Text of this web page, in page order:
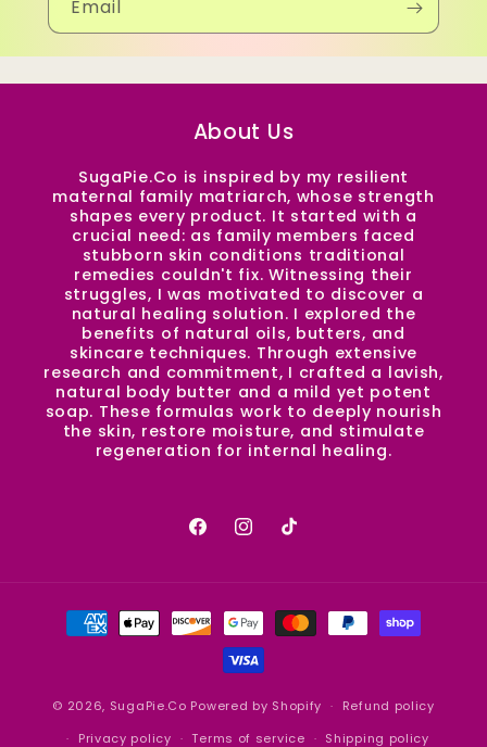
Email
About Us
SugaPie.Co is inspired by my resilient
maternal family matriarch, whose strength
shapes every product. It started with a
crucial need: as family members faced
stubborn skin conditions traditional
remedies couldn't fix. Witnessing their
struggles, I was motivated to discover a
natural healing solution. I explored the
benefits of natural oils, butters, and
skincare techniques. Through extensive
research and commitment, I crafted a lavish,
natural body butter and a mild yet potent
soap. These formulas work to deeply nourish
the skin, restore moisture, and stimulate
regeneration for internal healing.
FacebookInstagram
TikTok
Payment
methods
© 2026, SugaPie.Co Powered by Shopify
Refund policy
Privacy policy
Terms of service Shipping policy